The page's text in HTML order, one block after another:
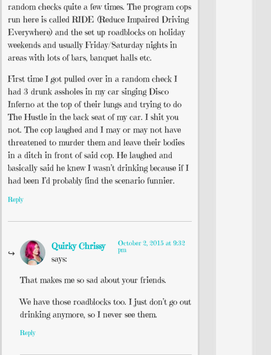
random checks quite a few times. The program cops
run here is called RIDE (Reduce Impaired Driving
Everywhere) and the set up roadblocks on holiday
weekends and usually Friday/Saturday nights in
areas with lots of bars, banquet halls etc.
First time I got pulled over in a random check I
had 3 drunk assholes in my car singing Disco
Inferno at the top of their lungs and trying to do
The Hustle in the back seat of my car. I shit you
not. The cop laughed and I may or may not have
threatened to murder them and leave their bodies
in a ditch in front of said cop. He laughed and
basically said he knew I wasn’t drinking because if I
had been I’d probably find the scenario funnier.
Reply
Quirky Chrissy
says:
October 2, 2015 at 9:32
pm
That makes me so sad about your friends.
We have those roadblocks too. I just don’t go out
drinking anymore, so I never see them.
Reply